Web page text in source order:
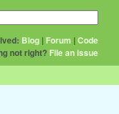
Blog | Forum |Code
not right? File an issue